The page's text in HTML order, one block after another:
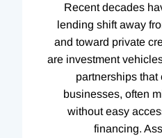
Recent decades
lending shift away
and toward private
are investment
partnerships that
businesses, often
without easy
financing.